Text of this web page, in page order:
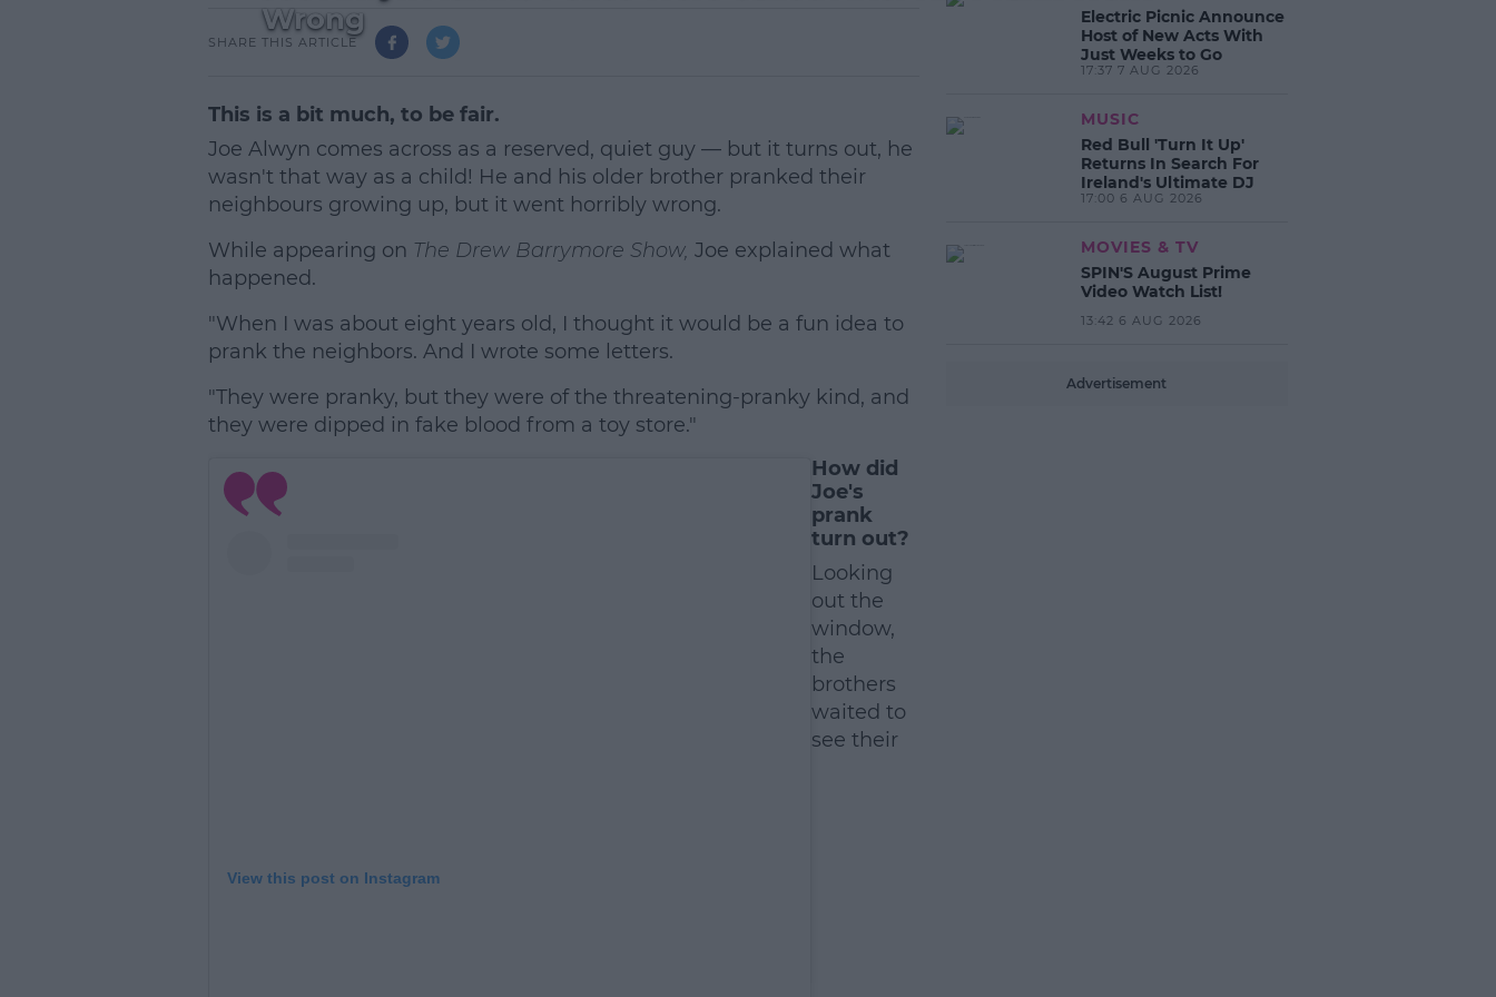
Wrong
SHARE THIS ARTICLE
This is a bit much, to be fair.
Joe Alwyn comes across as a reserved, quiet guy — but it turns out, he
wasn't that way as a child! He and his older brother pranked their
neighbours growing up, but it went horribly wrong.
While appearing on The Drew Barrymore Show, Joe explained what
happened.
#AD
"When I was about eight years old, I thought it would be a fun idea to
prank the neighbors. And I wrote some letters.
"They were pranky, but they were of the threatening-pranky kind, and
they were dipped in fake blood from a toy store."
View this post on Instagram
How did
Joe's
prank
turn out?
Looking
out the
window,
the
brothers
waited to
see their
Electric Picnic Announce
Host of New Acts With
Just Weeks to Go
17:37 7 AUG 2026
MUSIC
Red Bull 'Turn It Up'
Returns In Search For
Ireland's Ultimate DJ
17:00 6 AUG 2026
MOVIES & TV
SPIN'S August Prime
Video Watch List!
13:42 6 AUG 2026
Advertisement